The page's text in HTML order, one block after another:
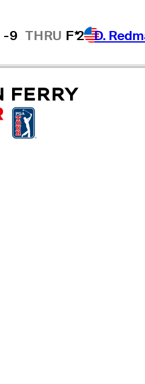
-9 THRU F*2 D.